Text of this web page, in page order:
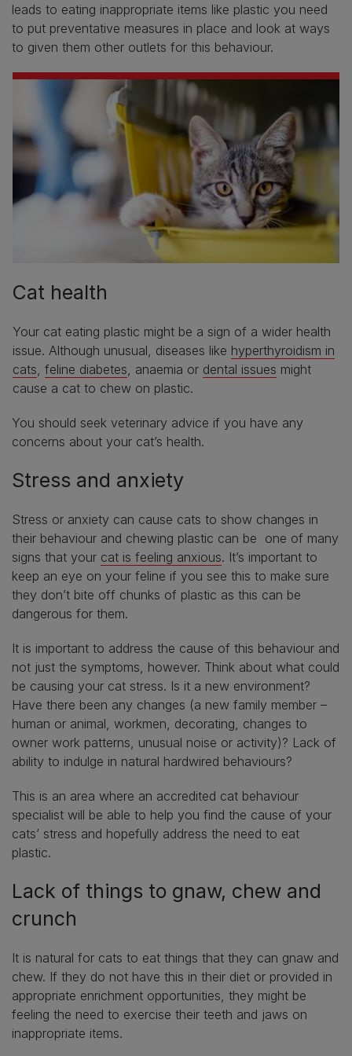
leads to eating inappropriate items like plastic you need
to put preventative measures in place and look at ways
to given them other outlets for this behaviour.
Cat health
Your cat eating plastic might be a sign of a wider health
issue. Although unusual, diseases like hyperthyroidism in
cats feline diabetes , anaemia or dental issues might
cause a cat to chew on plastic.
You should seek veterinary advice if you have any
concerns about your cat’s health.
Stress and anxiety
Stress or anxiety can cause cats to show changes in
their behaviour and chewing plastic can be one of many
signs that your cat is feeling anxious. It’s important to
keep an eye on your feline if you see this to make sure
they don’t bite off chunks of plastic as this can be
dangerous for them.
It is important to address the cause of this behaviour and
not just the symptoms, however. Think about what could
be causing your cat stress. Is it a new environment?
Have there been any changes (a new family member –
human or animal, workmen, decorating, changes to
owner work patterns, unusual noise or activity)? Lack of
ability to indulge in natural hardwired behaviours?
This is an area where an accredited cat behaviour
specialist will be able to help you find the cause of your
cats’ stress and hopefully address the need to eat
plastic.
Lack of things to gnaw, chew and
crunch
It is natural for cats to eat things that they can gnaw and
chew. If they do not have this in their diet or provided in
appropriate enrichment opportunities, they might be
feeling the need to exercise their teeth and jaws on
inappropriate items.